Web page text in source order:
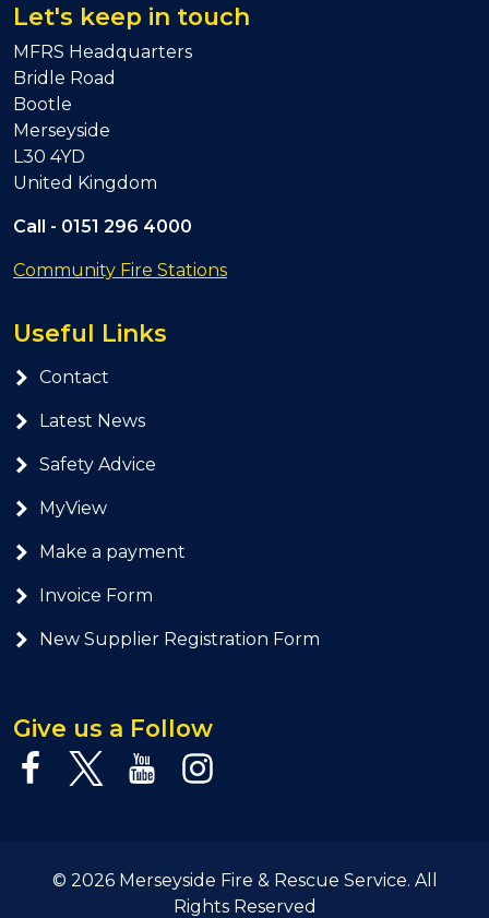
Let's keep in touch
MFRS Headquarters
Bridle Road
Bootle
Merseyside
L30 4YD
United Kingdom
Call - 0151 296 4000
Community Fire Stations
Useful Links
Contact
Latest News
Safety Advice
MyView
Make a payment
Invoice Form
New Supplier Registration Form
Give us a Follow
© 2026 Merseyside Fire & Rescue Service. All
Rights Reserved